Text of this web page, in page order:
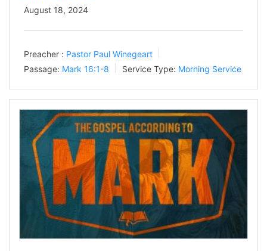
August 18, 2024
Preacher : Pastor Paul Winegeart
Passage: Mark 16:1-8 Service Type: Morning Service